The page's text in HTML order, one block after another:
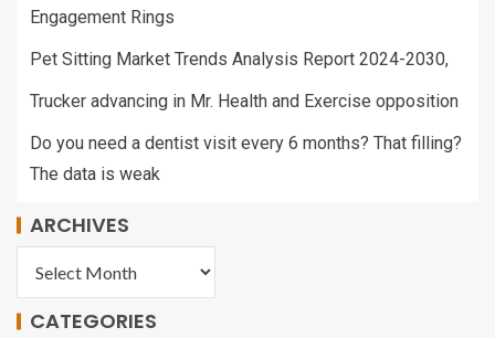
Engagement Rings
Pet Sitting Market Trends Analysis Report 2024-2030,
Trucker advancing in Mr. Health and Exercise opposition
Do you need a dentist visit every 6 months? That filling?
The data is weak
ARCHIVES
CATEGORIES